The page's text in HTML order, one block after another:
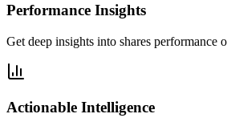
Performance Insights
Get deep insights into shares performance
Actionable Intelligence